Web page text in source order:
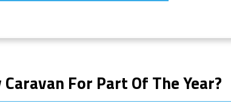
For Part Of The Year?